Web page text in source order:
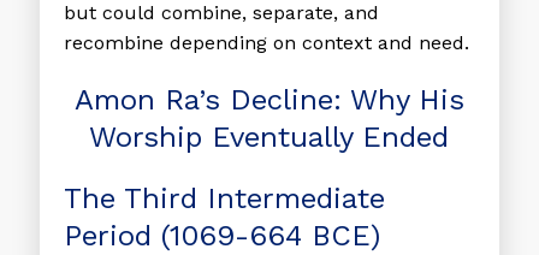
but could combine, separate, and
recombine depending on context and need.
Amon Ra’s Decline: Why His
Worship Eventually Ended
The Third Intermediate
Period (1069-664 BCE)